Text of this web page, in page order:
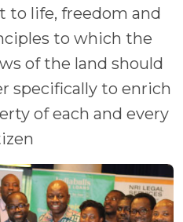
to life, freedom and
to which the
of the land should
specifically to enrich
of each and every